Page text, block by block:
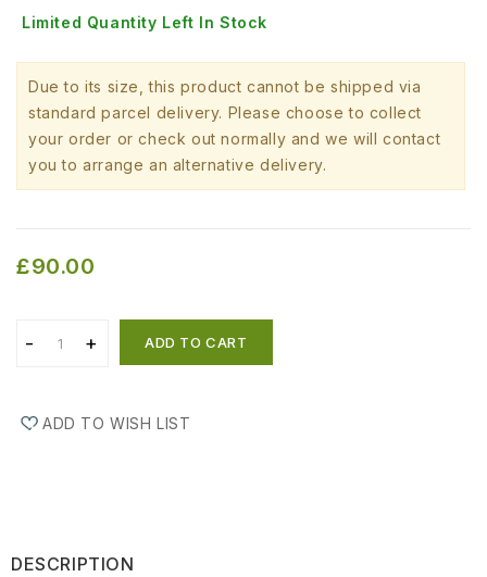
Limited Quantity Left In Stock
Due to its size, this product cannot be shipped via
standard parcel delivery. Please choose to collect
your order or check out normally and we will contact
you to arrange an alternative delivery.
£90.00
ADD TO CART
ADD TO WISH LIST
DESCRIPTION